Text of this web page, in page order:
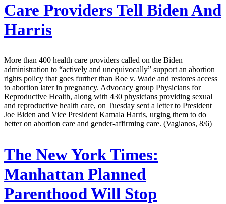
Care Providers Tell Biden And
Harris
More than 400 health care providers called on the Biden
administration to “actively and unequivocally” support an abortion
rights policy that goes further than Roe v. Wade and restores access
to abortion later in pregnancy. Advocacy group Physicians for
Reproductive Health, along with 430 physicians providing sexual
and reproductive health care, on Tuesday sent a letter to President
Joe Biden and Vice President Kamala Harris, urging them to do
better on abortion care and gender-affirming care. (Vagianos, 8/6)
The New York Times:
Manhattan Planned
Parenthood Will Stop